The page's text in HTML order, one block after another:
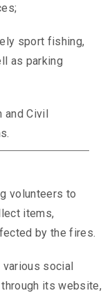
sport fishing,
as parking
and Civil
volunteers to
items,
by the fires.
social
through its website,